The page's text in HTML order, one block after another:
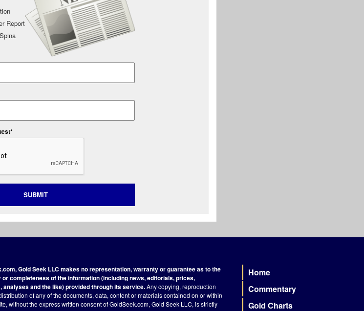
Report
SUBMIT
Gold Seek LLC makes no representation, warranty or guarantee as to the
completeness of the information (including news, editorials, prices,
analyses and the like) provided through its service.Any copying, reproduction
of any of the documents, data, content or materials contained on or within
without the express written consent of GoldSeek.com, Gold Seek LLC, is strictly
Footer
Home
Commentary
Gold Charts